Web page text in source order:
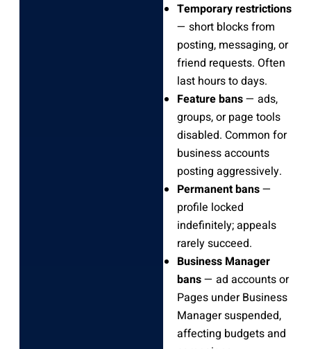
Temporary restrictions
— short blocks from
posting, messaging, or
friend requests. Often
last hours to days.
Feature bans— ads,
groups, or page tools
disabled. Common for
business accounts
posting aggressively.
Permanent bans—
profile locked
indefinitely; appeals
rarely succeed.
Business Manager
bans— ad accounts or
Pages under Business
Manager suspended,
affecting budgets and